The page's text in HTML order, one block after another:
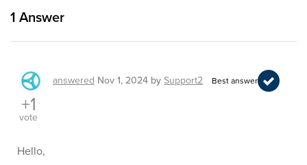
1 Answer
answered Nov 1, 2024 bySupport2 Best answer
+1
vote
Hello,